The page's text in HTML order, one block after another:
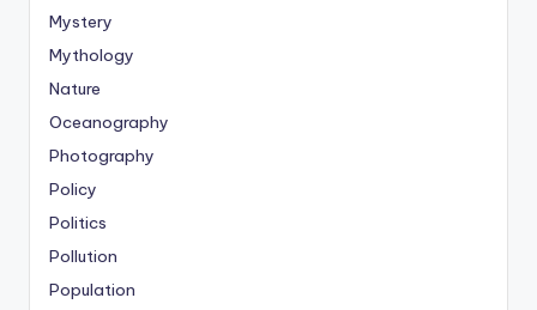
Mystery
Mythology
Nature
Oceanography
Photography
Policy
Politics
Pollution
Population